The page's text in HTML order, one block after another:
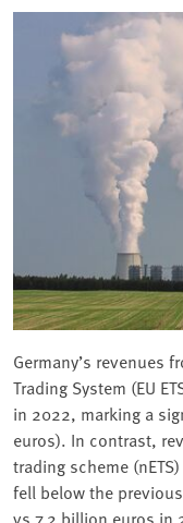
Germany’s revenues
Trading System (EU
in 2022, marking a
euros). In contrast,
trading scheme
fell below the
vs 7.2 billion euros in